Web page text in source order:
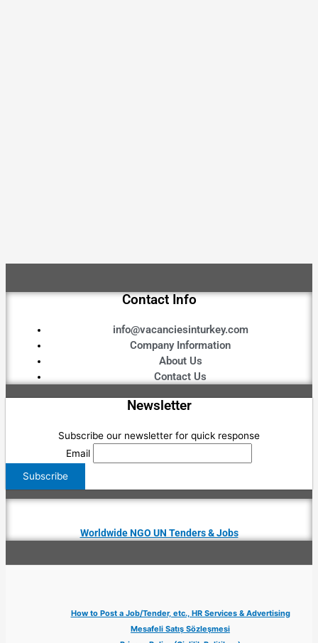
Contact Info
info@vacanciesinturkey.com
Company Information
About Us
Contact Us
Newsletter
Subscribe our newsletter for quick response
Email
Worldwide NGO UN Tenders & Jobs
How to Post a Job/Tender, etc., HR Services & Advertising
Mesafeli Satış Sözleşmesi